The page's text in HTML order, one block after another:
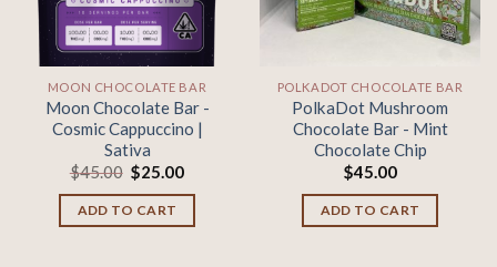
MOON CHOCOLATE BAR
Moon Chocolate Bar -
Cosmic Cappuccino |
Sativa
$45.00 Original
price
was:
$45.00.
$25.00Current
$25.00.
ADD TO CART
POLKADOT CHOCOLATE BAR
PolkaDot Mushroom
Chocolate Bar - Mint
Chocolate Chip
$45.00
ADD TO CART